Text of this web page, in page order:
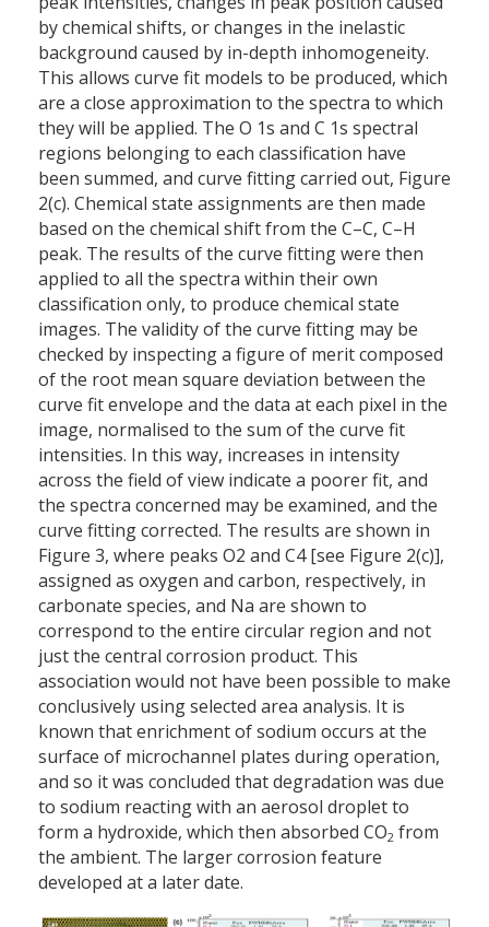
by chemical shifts, or changes in the inelastic
background caused by in-depth inhomogeneity.
This allows curve fit models to be produced, which
are a close approximation to the spectra to which
they will be applied. The O 1s and C 1s spectral
regions belonging to each classification have
been summed, and curve fitting carried out, Figure
2(c). Chemical state assignments are then made
based on the chemical shift from the C–C, C–H
peak. The results of the curve fitting were then
applied to all the spectra within their own
classification only, to produce chemical state
images. The validity of the curve fitting may be
checked by inspecting a figure of merit composed
of the root mean square deviation between the
curve fit envelope and the data at each pixel in the
image, normalised to the sum of the curve fit
intensities. In this way, increases in intensity
across the field of view indicate a poorer fit, and
the spectra concerned may be examined, and the
curve fitting corrected. The results are shown in
Figure 3, where peaks O2 and C4 [see Figure 2(c)],
assigned as oxygen and carbon, respectively, in
carbonate species, and Na are shown to
correspond to the entire circular region and not
just the central corrosion product. This
association would not have been possible to make
conclusively using selected area analysis. It is
known that enrichment of sodium occurs at the
surface of microchannel plates during operation,
and so it was concluded that degradation was due
to sodium reacting with an aerosol droplet to
form a hydroxide, which then absorbed CO2 from
the ambient. The larger corrosion feature
developed at a later date.